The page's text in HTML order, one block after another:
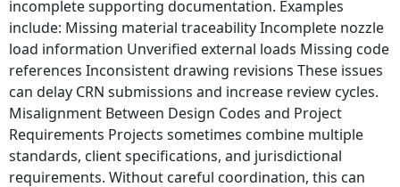
incomplete supporting documentation. Examples
include: Missing material traceability Incomplete nozzle
load information Unverified external loads Missing code
references Inconsistent drawing revisions These issues
can delay CRN submissions and increase review cycles.
Misalignment Between Design Codes and Project
Requirements Projects sometimes combine multiple
standards, client specifications, and jurisdictional
requirements. Without careful coordination, this can